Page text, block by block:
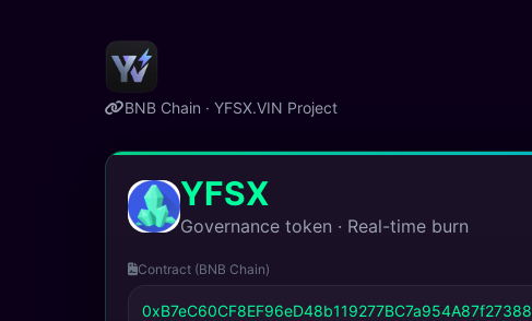
BNB Chain · YFSX.VIN Project
YFSX
Governance token · Real-time burn
Contract (BNB Chain)
0xB7eC60CF8EF96eD48b119277BC7a954A87f27388